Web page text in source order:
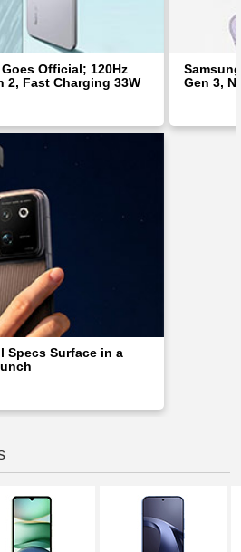
Official; 120Hz
2, Fast Charging 33W
Gen 3,
Specs Surface in a